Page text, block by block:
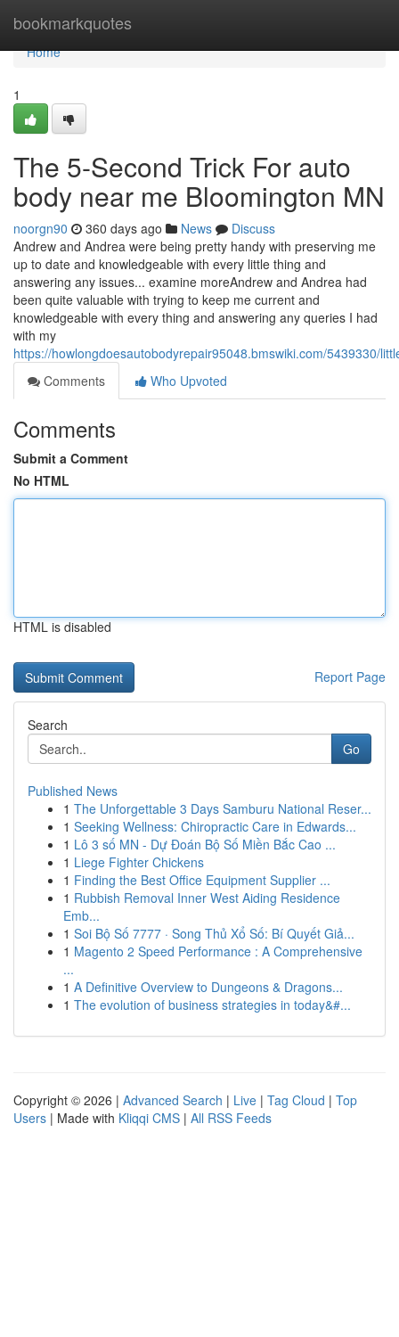
bookmarkquotes
Home
Home
1
The 5-Second Trick For auto
body near me Bloomington MN
noorgn90 360 days ago News
Discuss
Andrew and Andrea were being pretty handy with preserving me
up to date and knowledgeable with every little thing and
answering any issues... examine moreAndrew and Andrea had
been quite valuable with trying to keep me current and
knowledgeable with every thing and answering any queries I had
with my
https://howlongdoesautobodyrepair95048.bmswiki.com/5439330/
Comments
Who Upvoted
Comments
Submit a Comment
No HTML
HTML is disabled
Report Page
Search
Go
Published News
1 The Unforgettable 3 Days Samburu National Reser...
1 Seeking Wellness: Chiropractic Care in Edwards...
1 Lô 3 số MN - Dự Đoán Bộ Số Miền Bắc Cao ...
1 Liege Fighter Chickens
1 Finding the Best Office Equipment Supplier ...
1 Rubbish Removal Inner West Aiding Residence
Emb...
1 Soi Bộ Số 7777 · Song Thủ Xổ Số: Bí Quyết Giả...
1 Magento 2 Speed Performance : A Comprehensive
...
1 A Definitive Overview to Dungeons & Dragons...
1 The evolution of business strategies in today&#...
Copyright © 2026 | Advanced Search | Live | Tag Cloud | Top
Users | Made with Kliqqi CMS | All RSS Feeds